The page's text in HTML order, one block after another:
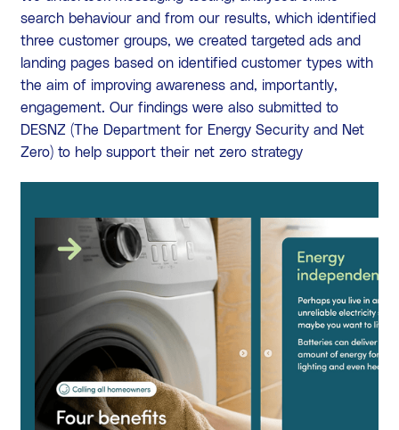
search behaviour and from our results, which identified
three customer groups, we created targeted ads and
landing pages based on identified customer types with
the aim of improving awareness and, importantly,
engagement. Our findings were also submitted to
DESNZ (The Department for Energy Security and Net
Zero) to help support their net zero strategy